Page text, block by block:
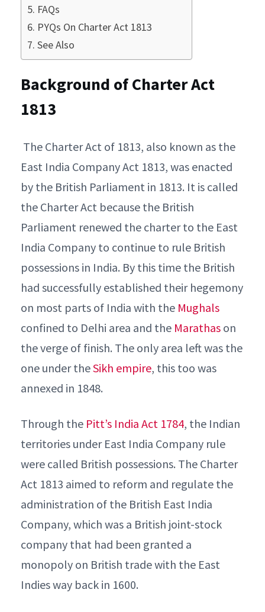
FAQs
PYQs On Charter Act 1813
See Also
Background of Charter Act
1813
The Charter Act of 1813, also known as the
East India Company Act 1813, was enacted
by the British Parliament in 1813. It is called
the Charter Act because the British
Parliament renewed the charter to the East
India Company to continue to rule British
possessions in India. By this time the British
had successfully established their hegemony
on most parts of India with the Mughals
confined to Delhi area and the Marathas on
the verge of finish. The only area left was the
one under theSikh empire, this too was
annexed in 1848.
Through the Pitt’s India Act 1784, the Indian
territories under East India Company rule
were called British possessions. The Charter
Act 1813 aimed to reform and regulate the
administration of the British East India
Company, which was a British joint-stock
company that had been granted a
monopoly on British trade with the East
Indies way back in 1600.